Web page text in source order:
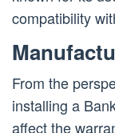
compatibility
From the
installing a
affect the